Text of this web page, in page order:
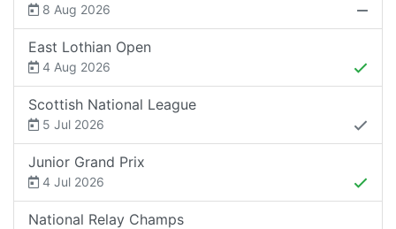
8 Aug 2026
East Lothian Open
4 Aug 2026
Scottish National League
5 Jul 2026
Junior Grand Prix
4 Jul 2026
National Relay Champs